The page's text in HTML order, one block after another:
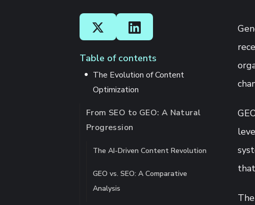
Table of contents
The Evolution of Content
Optimization
From SEO to GEO: A Natural
Progression
The AI-Driven Content Revolution
GEO vs. SEO: A Comparative
Analysis